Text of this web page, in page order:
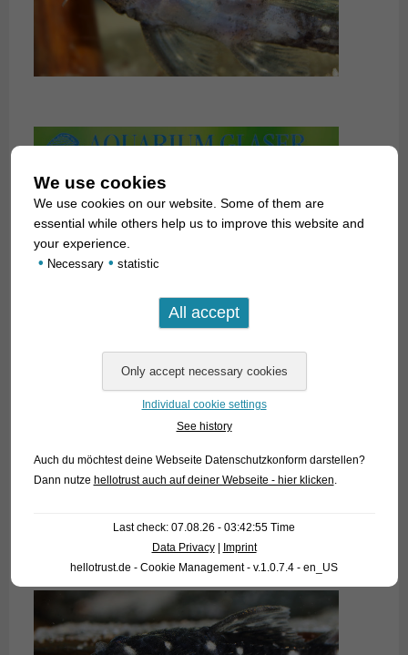
We use cookies
We use cookies on our website. Some of them are
essential while others help us to improve this website and
your experience.
• Necessary • statistic
Individual cookie settings
See history
Auch du möchtest deine Webseite Datenschutzkonform darstellen?
Dann nutze hellotrust auch auf deiner Webseite - hier klicken.
Last check: 07.08.26 - 03:42:55 Time
Data Privacy|
Imprint
hellotrust.de - Cookie Management - v.1.0.7.4 - en_US